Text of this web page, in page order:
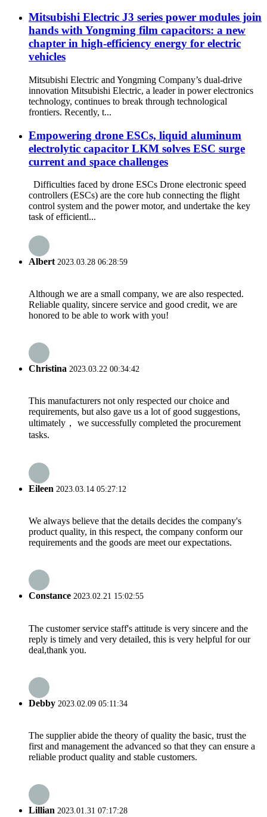
Mitsubishi Electric J3 series power modules join
hands with Yongming film capacitors: a new
chapter in high-efficiency energy for electric
vehicles
Mitsubishi Electric and Yongming Company’s dual-drive
innovation Mitsubishi Electric, a leader in power electronics
technology, continues to break through technological
frontiers. Recently, t...
Empowering drone ESCs, liquid aluminum
electrolytic capacitor LKM solves ESC surge
current and space challenges
Difficulties faced by drone ESCs Drone electronic speed
controllers (ESCs) are the core hub connecting the flight
control system and the power motor, and undertake the key
task of efficientl...
Albert 2023.03.28 06:28:59
Although we are a small company, we are also respected.
Reliable quality, sincere service and good credit, we are
honored to be able to work with you!
Christina 2023.03.22 00:34:42
This manufacturers not only respected our choice and
requirements, but also gave us a lot of good suggestions,
ultimately， we successfully completed the procurement
tasks.
Eileen 2023.03.14 05:27:12
We always believe that the details decides the company's
product quality, in this respect, the company conform our
requirements and the goods are meet our expectations.
Constance 2023.02.21 15:02:55
The customer service staff's attitude is very sincere and the
reply is timely and very detailed, this is very helpful for our
deal,thank you.
Debby 2023.02.09 05:11:34
The supplier abide the theory of quality the basic, trust the
first and management the advanced so that they can ensure a
reliable product quality and stable customers.
Lillian 2023.01.31 07:17:28